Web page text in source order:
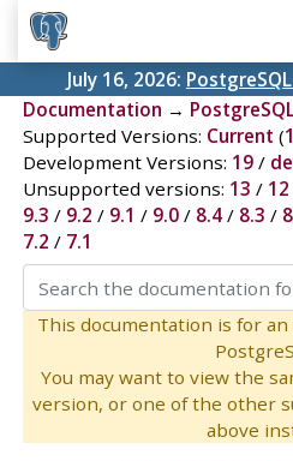
July 16, 2026:
Documentation →
Supported Versions: Current (
Development Versions: 19/
Unsupported versions: 13 / 12
9.3 / 9.2 / 9.1 / 9.0/ 8.4/ 8.3 /
7.2 / 7.1
This documentation is for
You may want to view the
version, or one of the other
above